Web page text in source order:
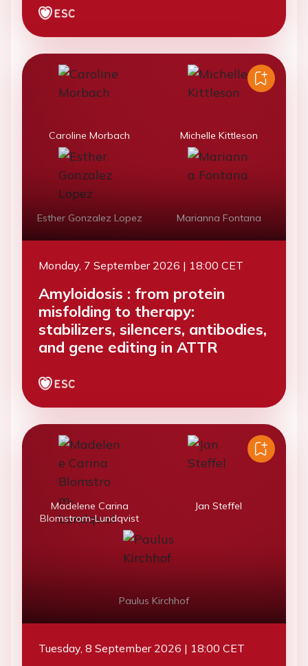
Caroline Morbach Michelle Kittleson
Esther Gonzalez Lopez Marianna Fontana
Monday, 7 September 2026 | 18:00 CET
Amyloidosis : from protein
misfolding to therapy:
stabilizers, silencers, antibodies,
and gene editing in ATTR
Madelene Carina
Blomstrom-Lundqvist
Jan Steffel
Paulus Kirchhof
Tuesday, 8 September 2026 | 18:00 CET